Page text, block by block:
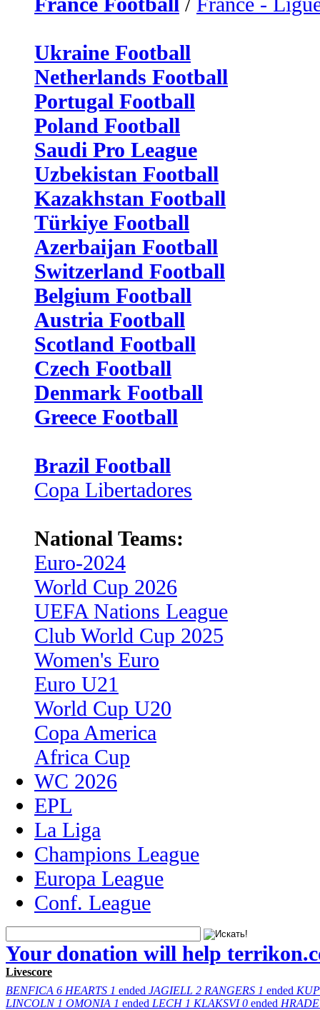
Ukraine Football
Netherlands Football
Portugal Football
Poland Football
Saudi Pro League
Uzbekistan Football
Kazakhstan Football
Türkiye Football
Azerbaijan Football
Switzerland Football
Belgium Football
Austria Football
Scotland Football
Czech Football
Denmark Football
Greece Football
Brazil Football
Copa Libertadores
National Teams:
Euro-2024
World Cup 2026
UEFA Nations League
Club World Cup 2025
Women's Euro
Euro U21
World Cup U20
Copa America
Africa Cup
WC 2026
EPL
La Liga
Champions League
Europa League
Conf. League
Your donation will help
Livescore
BENFICA 6 HEARTS 1 ended JAGIELL 2 RANGERS 1 ended
LINCOLN 1 OMONIA 1 ended LECH 1 KLAKSVI 0 ended